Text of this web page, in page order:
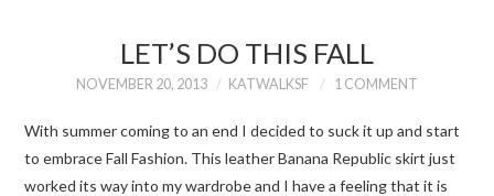
LET’S DO THIS FALL
NOVEMBER 20, 2013 KATWALKSF 1 COMMENT
With summer coming to an end I decided to suck it up and start
to embrace Fall Fashion. This leather Banana Republic skirt just
worked its way into my wardrobe and I have a feeling that it is